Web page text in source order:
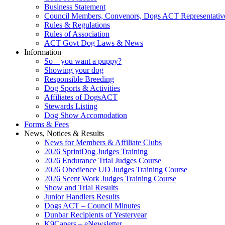
Business Statement
Council Members, Convenors, Dogs ACT
Rules & Regulations
Rules of Association
ACT Govt Dog Laws & News
Information
So – you want a puppy?
Showing your dog
Responsible Breeding
Dog Sports & Activities
Affiliates of DogsACT
Stewards Listing
Dog Show Accomodation
Forms & Fees
News, Notices & Results
News for Members & Affiliate Clubs
2026 SprintDog Judges Training
2026 Endurance Trial Judges Course
2026 Obedience UD Judges Training Course
2026 Scent Work Judges Training Course
Show and Trial Results
Junior Handlers Results
Dogs ACT – Council Minutes
Dunbar Recipients of Yesteryear